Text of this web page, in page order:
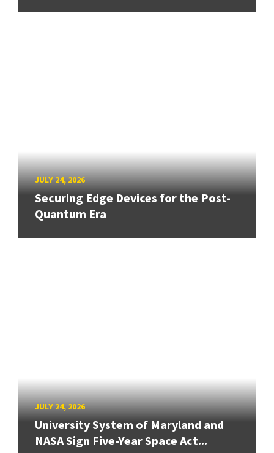
JULY 24, 2026
Securing Edge Devices for the Post-
Quantum Era
JULY 24, 2026
University System of Maryland and
NASA Sign Five-Year Space Act...